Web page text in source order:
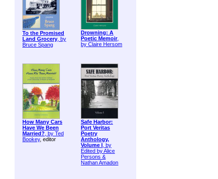
To the Promised
Land Grocery, by
Bruce Spang
Drowning: A
Poetic Memoir,
by Claire Hersom
How Many Cars
Have We Been
Married?, by Ted
Bookey, editor
Safe Harbor:
Port Veritas
Poetry
Anthology,
Volume I , by
Edited by Alice
Persons &
Nathan Amadon